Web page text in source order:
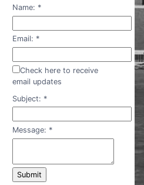
Name: *
Email: *
Check here to receive
email updates
Subject: *
Message: *